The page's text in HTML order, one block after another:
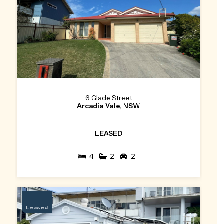
6 Glade Street
Arcadia Vale, NSW
LEASED
4 2 2
Leased